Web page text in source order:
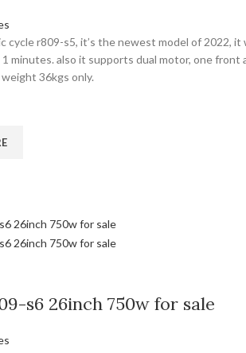
cycle r809-s5, it’s the newest model of 2022,
minutes. also it supports dual motor, one front
36kgs only.
s6 26inch 750w for sale